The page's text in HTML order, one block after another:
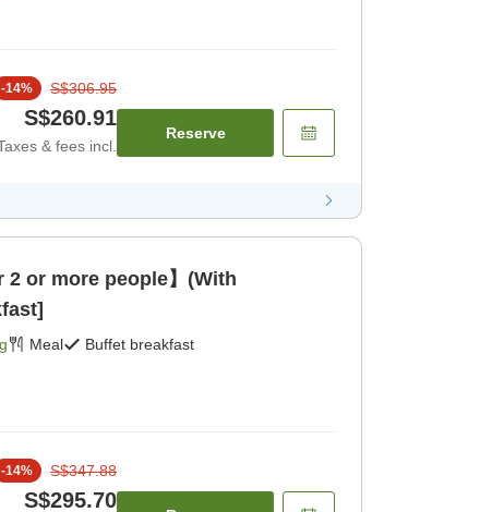
-14% S$306.95
S$260.91
& fees incl.
Reserve
2 or more people】(With
Meal
Buffet breakfast
-14% S$347.88
S$295.70